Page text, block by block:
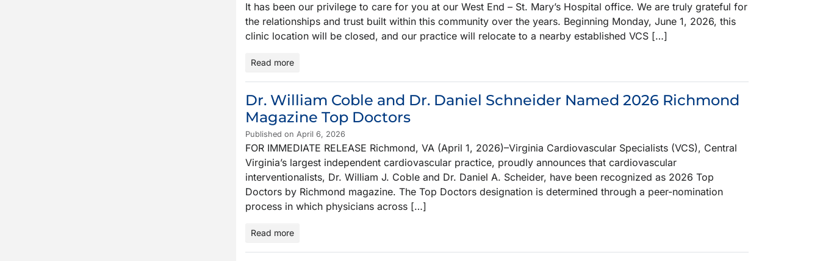
It has been our privilege to care for you at our West End – St. Mary’s Hospital office. We are truly grateful for
the relationships and trust built within this community over the years. Beginning Monday, June 1, 2026, this
clinic location will be closed, and our practice will relocate to a nearby established VCS […]
Read more
Dr. William Coble and Dr. Daniel Schneider Named 2026 Richmond
Magazine Top Doctors
Published on April 6, 2026
FOR IMMEDIATE RELEASE Richmond, VA (April 1, 2026)–Virginia Cardiovascular Specialists (VCS), Central
Virginia’s largest independent cardiovascular practice, proudly announces that cardiovascular
interventionalists, Dr. William J. Coble and Dr. Daniel A. Scheider, have been recognized as 2026 Top
Doctors by Richmond magazine. The Top Doctors designation is determined through a peer-nomination
process in which physicians across […]
Read more